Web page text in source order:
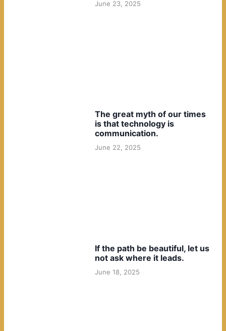
June 23, 2025
The great myth of our times
is that technology is
communication.
June 22, 2025
If the path be beautiful, let us
not ask where it leads.
June 18, 2025